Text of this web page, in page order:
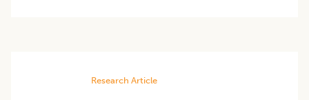
Research Article